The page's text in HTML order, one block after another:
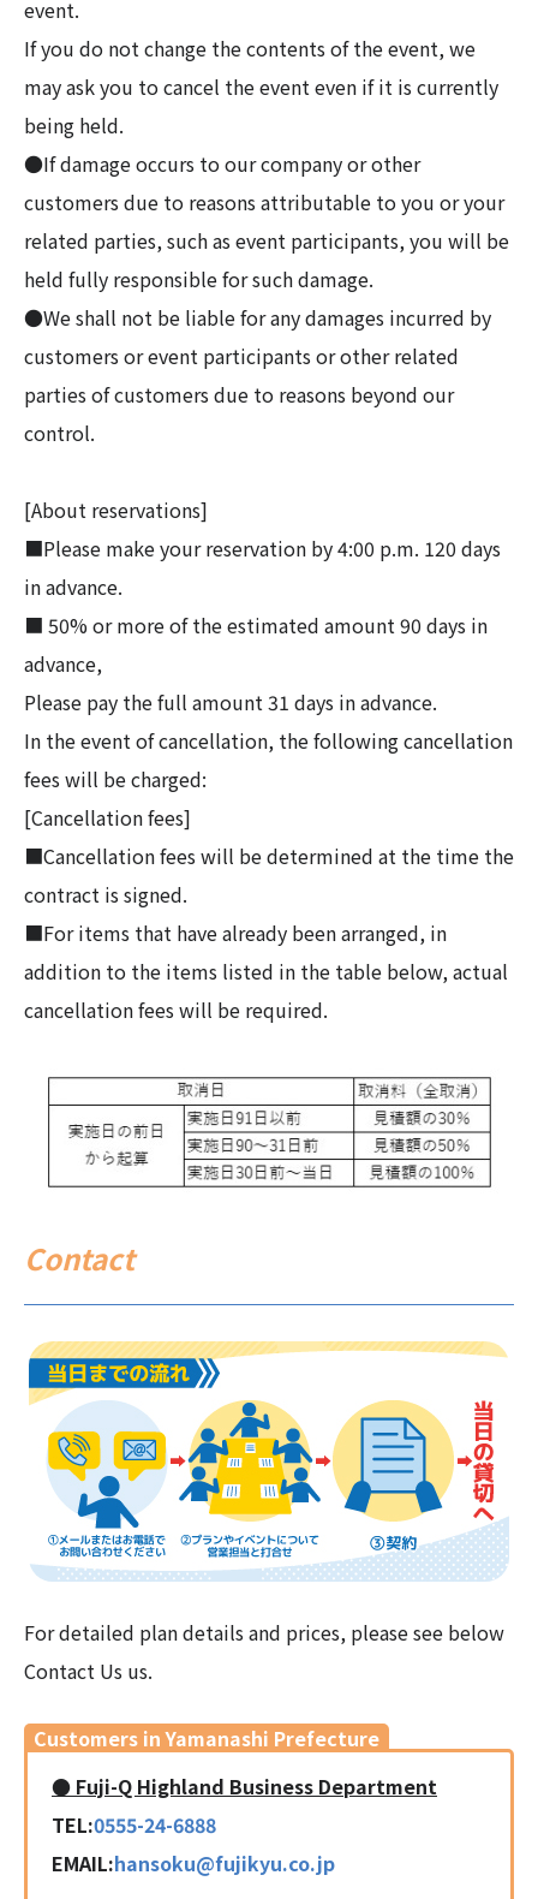
event.
If you do not change the contents of the event, we
may ask you to cancel the event even if it is currently
being held.
●If damage occurs to our company or other
customers due to reasons attributable to you or your
related parties, such as event participants, you will be
held fully responsible for such damage.
●We shall not be liable for any damages incurred by
customers or event participants or other related
parties of customers due to reasons beyond our
control.
[About reservations]
■Please make your reservation by 4:00 p.m. 120 days
in advance.
■ 50% or more of the estimated amount 90 days in
advance,
Please pay the full amount 31 days in advance.
In the event of cancellation, the following cancellation
fees will be charged:
[Cancellation fees]
■Cancellation fees will be determined at the time the
contract is signed.
■For items that have already been arranged, in
addition to the items listed in the table below, actual
cancellation fees will be required.
Contact
For detailed plan details and prices, please see below
Contact Us us.
Customers in Yamanashi Prefecture
● Fuji-Q Highland Business Department
TEL:0555-24-6888
EMAIL:hansoku@fujikyu.co.jp